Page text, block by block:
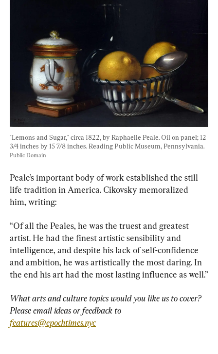
"Lemons and Sugar," circa 1822, by Raphaelle Peale. Oil on panel; 12
3/4 inches by 15 7/8 inches. Reading Public Museum, Pennsylvania.
Public Domain
Peale’s important body of work established the still
life tradition in America. Cikovsky memoralized
him, writing:
“Of all the Peales, he was the truest and greatest
artist. He had the finest artistic sensibility and
intelligence, and despite his lack of self-confidence
and ambition, he was artistically the most daring. In
the end his art had the most lasting influence as well.”
What arts and culture topics would you like us to cover?
Please email ideas or feedback to
features@epochtimes.nyc